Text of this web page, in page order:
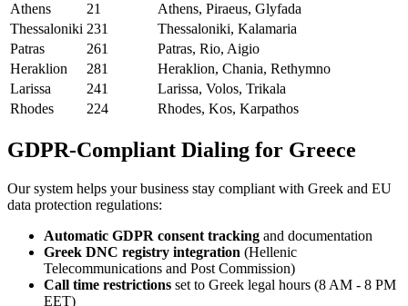
Athens
21
Athens, Piraeus, Glyfada
Thessaloniki 231
Thessaloniki, Kalamaria
Patras
261
Patras, Rio, Aigio
Heraklion
281
Heraklion, Chania, Rethymno
Larissa
241
Larissa, Volos, Trikala
Rhodes
224 Rhodes, Kos, Karpathos
GDPR-Compliant Dialing for Greece
Our system helps your business stay compliant with Greek and EU
data protection regulations:
Automatic GDPR consent tracking and documentation
Greek DNC registry integration (Hellenic
Telecommunications and Post Commission)
Call time restrictions set to Greek legal hours (8 AM - 8 PM
EET)